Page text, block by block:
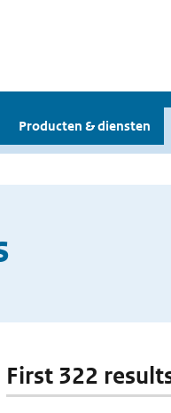
Producten & diensten
First 322